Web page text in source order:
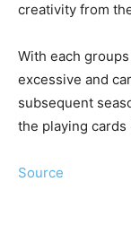
creativity from
With each
excessive and
subsequent
the playing cards
Source